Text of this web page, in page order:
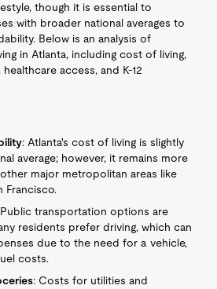
though it is essential to
with broader national averages to
Below is an analysis of
in Atlanta, including cost of living,
access, and K-12
: Atlanta's cost of living is slightly
average; however, it remains more
major metropolitan areas like
Francisco.
transportation options are
residents prefer driving, which can
due to the need for a vehicle,
costs.
: Costs for utilities and